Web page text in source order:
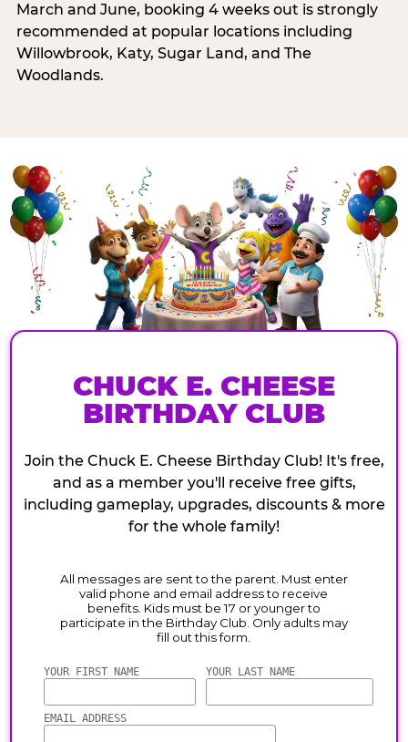
March and June, booking 4 weeks out is strongly
recommended at popular locations including
Willowbrook, Katy, Sugar Land, and The
Woodlands.
CHUCK E. CHEESE
BIRTHDAY CLUB
Join the Chuck E. Cheese Birthday Club! It's free,
and as a member you'll receive free gifts,
including gameplay, upgrades, discounts & more
for the whole family!